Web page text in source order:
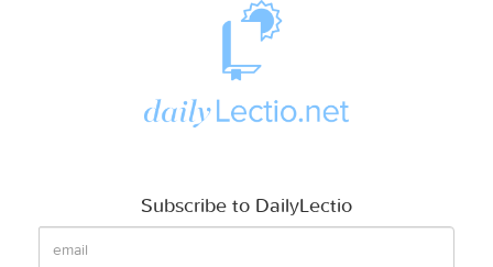
Subscribe to DailyLectio